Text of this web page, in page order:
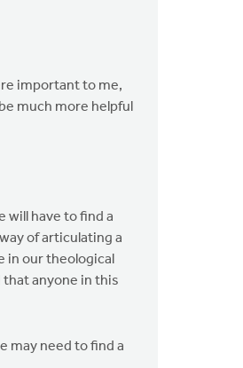
important to me,
much more helpful
will have to find a
of articulating a
in our theological
anyone in this
need to find a